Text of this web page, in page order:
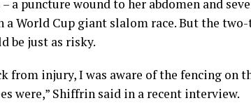
a puncture wound to her abdomen and
a World Cup giant slalom race. But the
be just as risky.
from injury, I was aware of the fencing on
were,” Shiffrin said in a recent interview.